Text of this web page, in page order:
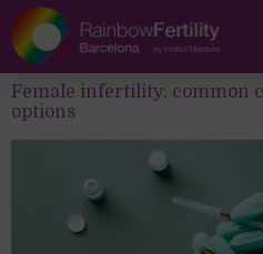
Female infertility: common
options